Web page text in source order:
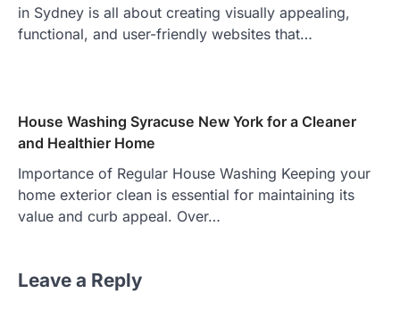
in Sydney is all about creating visually appealing,
functional, and user-friendly websites that…
House Washing Syracuse New York for a Cleaner
and Healthier Home
Importance of Regular House Washing Keeping your
home exterior clean is essential for maintaining its
value and curb appeal. Over…
Leave a Reply